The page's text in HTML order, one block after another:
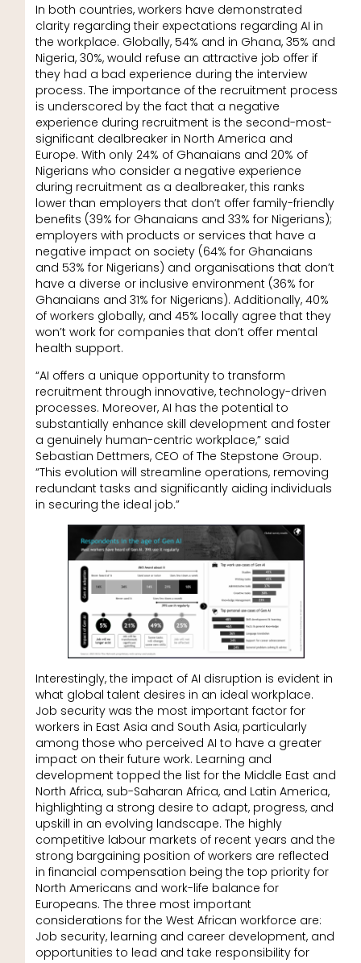
In both countries, workers have demonstrated
clarity regarding their expectations regarding AI in
the workplace. Globally, 54% and in Ghana, 35% and
Nigeria, 30%, would refuse an attractive job offer if
they had a bad experience during the interview
process. The importance of the recruitment process
is underscored by the fact that a negative
experience during recruitment is the second-most-
significant dealbreaker in North America and
Europe. With only 24% of Ghanaians and 20% of
Nigerians who consider a negative experience
during recruitment as a dealbreaker, this ranks
lower than employers that don’t offer family-friendly
benefits (39% for Ghanaians and 33% for Nigerians);
employers with products or services that have a
negative impact on society (64% for Ghanaians
and 53% for Nigerians) and organisations that don’t
have a diverse or inclusive environment (36% for
Ghanaians and 31% for Nigerians). Additionally, 40%
of workers globally, and 45% locally agree that they
won’t work for companies that don’t offer mental
health support.
“AI offers a unique opportunity to transform
recruitment through innovative, technology-driven
processes. Moreover, AI has the potential to
substantially enhance skill development and foster
a genuinely human-centric workplace,” said
Sebastian Dettmers, CEO of The Stepstone Group.
“This evolution will streamline operations, removing
redundant tasks and significantly aiding individuals
in securing the ideal job.”
Interestingly, the impact of AI disruption is evident in
what global talent desires in an ideal workplace.
Job security was the most important factor for
workers in East Asia and South Asia, particularly
among those who perceived AI to have a greater
impact on their future work. Learning and
development topped the list for the Middle East and
North Africa, sub-Saharan Africa, and Latin America,
highlighting a strong desire to adapt, progress, and
upskill in an evolving landscape. The highly
competitive labour markets of recent years and the
strong bargaining position of workers are reflected
in financial compensation being the top priority for
North Americans and work-life balance for
Europeans. The three most important
considerations for the West African workforce are:
Job security, learning and career development, and
opportunities to lead and take responsibility for